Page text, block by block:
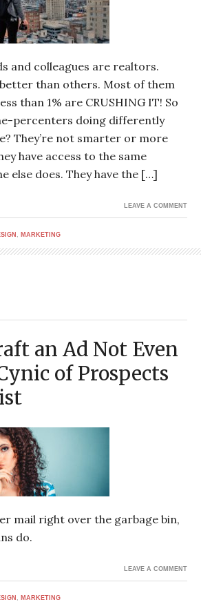
and colleagues are realtors.
than others. Most of them
than 1% are CRUSHING IT! So
percenters doing differently
They’re not smarter or more
have access to the same
else does. They have the […]
MARKETING
LEAVE A COMMENT
an Ad Not Even
of Prospects
mail right over the garbage bin,
do.
MARKETING
LEAVE A COMMENT